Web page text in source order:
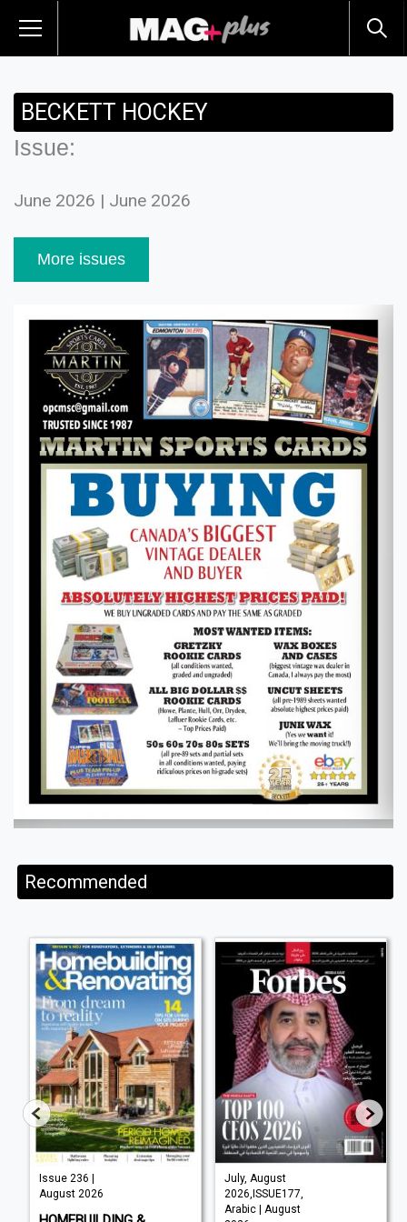
BECKETT HOCKEY
Issue:
June 2026 | June 2026
More issues
Recommended
Issue 236 |
August 2026
July, August
2026,ISSUE177,
Arabic | August